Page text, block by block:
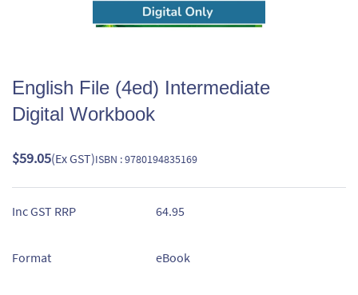
English File (4ed) Intermediate
Digital Workbook
$59.05(Ex GST)ISBN : 9780194835169
Inc GST RRP 64.95
Format eBook